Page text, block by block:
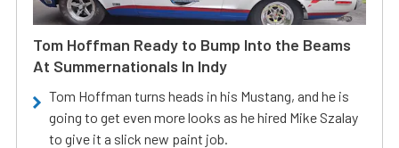
Tom Hoffman Ready to Bump Into the Beams
At Summernationals In Indy
Tom Hoffman turns heads in his Mustang, and he is
going to get even more looks as he hired Mike Szalay
to give it a slick new paint job.